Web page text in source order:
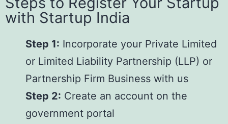
with Startup India
Step 1: Incorporate your Private Limited
or Limited Liability Partnership (LLP) or
Partnership Firm Business with us
Step 2: Create an account on the
government portal